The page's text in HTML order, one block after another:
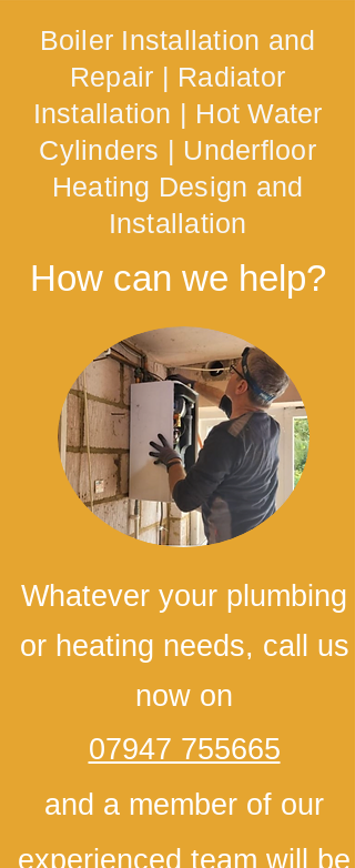
Boiler Installation and
Repair | Radiator
Installation | Hot Water
Cylinders | Underfloor
Heating Design and
Installation
How can we help?
Whatever your plumbing
or heating needs, call us
now on
07947 755665
and a member of our
experienced team will be